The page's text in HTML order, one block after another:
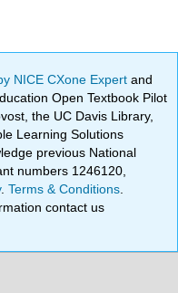
NICE CXone Expertand
Open Textbook Pilot
the UC Davis Library,
Learning Solutions
previous National
numbers 1246120,
.Terms & Conditions
contact us